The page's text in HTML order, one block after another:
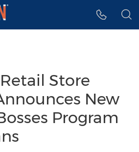
Store
New
Program